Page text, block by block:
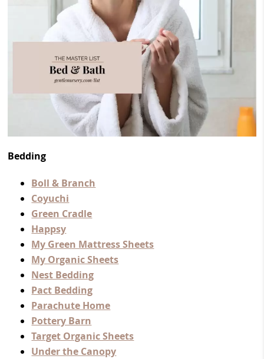
Bedding
Boll & Branch
Coyuchi
Green Cradle
Happsy
My Green Mattress Sheets
My Organic Sheets
Nest Bedding
Pact Bedding
Parachute Home
Pottery Barn
Target Organic Sheets
Under the Canopy